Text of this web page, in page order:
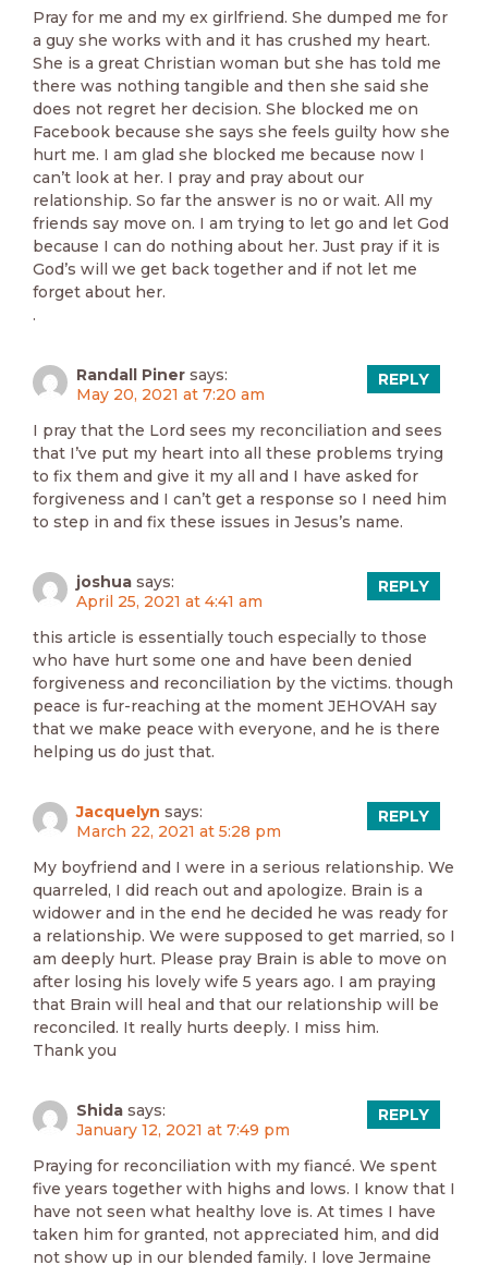
Pray for me and my ex girlfriend. She dumped me for
a guy she works with and it has crushed my heart.
She is a great Christian woman but she has told me
there was nothing tangible and then she said she
does not regret her decision. She blocked me on
Facebook because she says she feels guilty how she
hurt me. I am glad she blocked me because now I
can’t look at her. I pray and pray about our
relationship. So far the answer is no or wait. All my
friends say move on. I am trying to let go and let God
because I can do nothing about her. Just pray if it is
God’s will we get back together and if not let me
forget about her.
.
Randall Piner says:
May 20, 2021 at 7:20 am
I pray that the Lord sees my reconciliation and sees
that I’ve put my heart into all these problems trying
to fix them and give it my all and I have asked for
forgiveness and I can’t get a response so I need him
to step in and fix these issues in Jesus’s name.
REPLY
joshua says:
April 25, 2021 at 4:41 am
this article is essentially touch especially to those
who have hurt some one and have been denied
forgiveness and reconciliation by the victims. though
peace is fur-reaching at the moment JEHOVAH say
that we make peace with everyone, and he is there
helping us do just that.
REPLY
Jacquelyn says:
March 22, 2021 at 5:28 pm
My boyfriend and I were in a serious relationship. We
quarreled, I did reach out and apologize. Brain is a
widower and in the end he decided he was ready for
a relationship. We were supposed to get married, so I
am deeply hurt. Please pray Brain is able to move on
after losing his lovely wife 5 years ago. I am praying
that Brain will heal and that our relationship will be
reconciled. It really hurts deeply. I miss him.
Thank you
REPLY
Shida says:
January 12, 2021 at 7:49 pm
Praying for reconciliation with my fiancé. We spent
five years together with highs and lows. I know that I
have not seen what healthy love is. At times I have
taken him for granted, not appreciated him, and did
not show up in our blended family. I love Jermaine
REPLY